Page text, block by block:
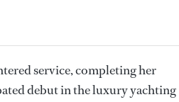
service, completing her
debut in the luxury yachting